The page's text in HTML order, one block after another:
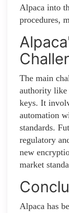
Alpaca into
procedures,
The main
authority like
keys. It
automation
standards.
regulatory
new
market
Alpaca has